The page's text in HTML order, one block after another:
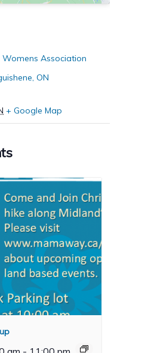
Association
ON
+ Google Map